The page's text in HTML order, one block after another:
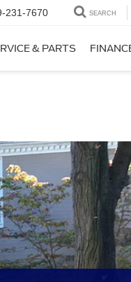
231-7670 SEARCH
& PARTS